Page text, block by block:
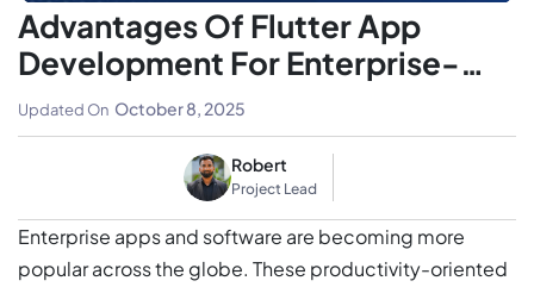
Advantages Of Flutter App
Development For Enterprise-
Level Applications
Robert
Project Lead
Updated On October 8, 2025
Enterprise apps and software are becoming more
popular across the globe. These productivity-oriented